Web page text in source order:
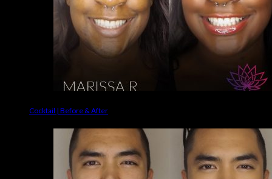
Cocktail | Before & After